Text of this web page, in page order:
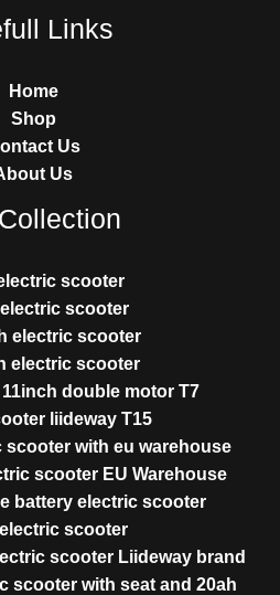
Links
Home
Shop
Us
Us
scooter
scooter
electric scooter
electric scooter
double motor T7
liideway T15
scooter with eu warehouse
scooter EU Warehouse
battery electric scooter
scooter
scooter Liideway brand
scooter with seat and 20ah